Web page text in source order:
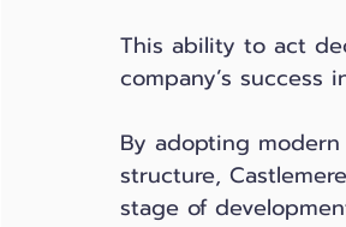
This ability to act
company’s success
By adopting
structure,
stage of